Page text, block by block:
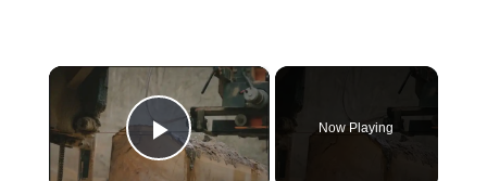
×
Play Video
Now Playing